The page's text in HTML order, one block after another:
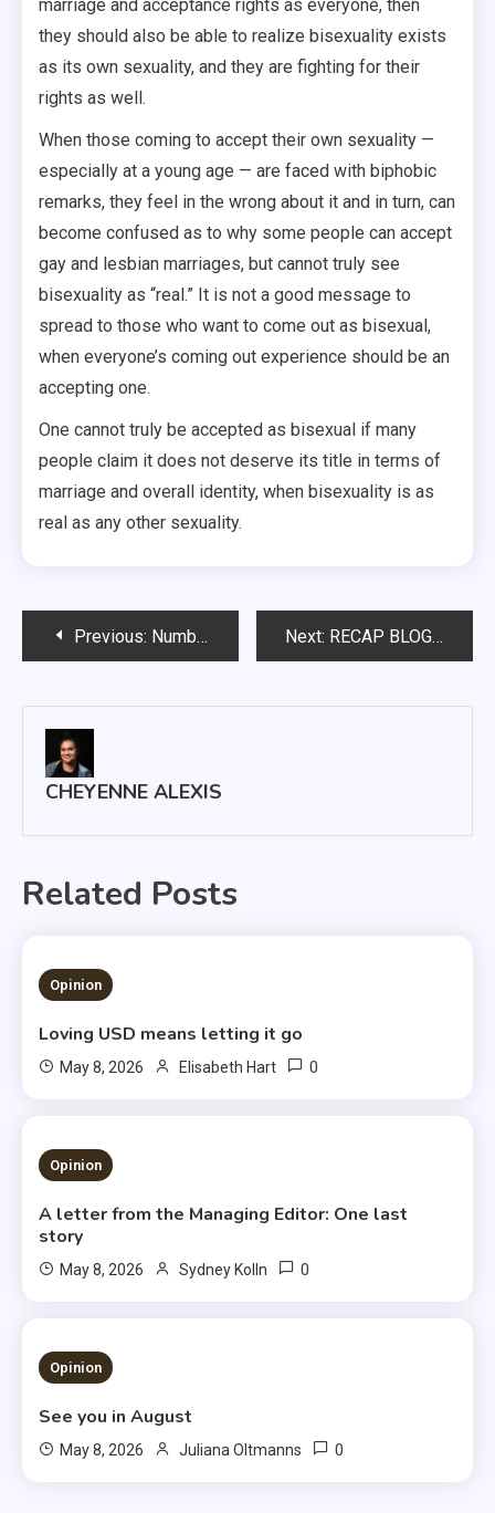
marriage and acceptance rights as everyone, then
they should also be able to realize bisexuality exists
as its own sexuality, and they are fighting for their
rights as well.
When those coming to accept their own sexuality —
especially at a young age — are faced with biphobic
remarks, they feel in the wrong about it and in turn, can
become confused as to why some people can accept
gay and lesbian marriages, but cannot truly see
bisexuality as “real.” It is not a good message to
spread to those who want to come out as bisexual,
when everyone’s coming out experience should be an
accepting one.
One cannot truly be accepted as bisexual if many
people claim it does not deserve its title in terms of
marriage and overall identity, when bisexuality is as
real as any other sexuality.
PostPrevious: Number of registered alcohol-permitted dorm rooms on the decline Next: RECAP BLOG: State of the University address
CHEYENNE ALEXIS
Related Posts
1 MIN READ
Opinion
Loving USD means letting it go
May 8, 2026 Elisabeth Hart 0
3 MINS READ
Opinion
A letter from the Managing Editor: One last
story
May 8, 2026 Sydney Kolln 0
3 MINS READ
Opinion
See you in August
May 8, 2026 Juliana Oltmanns 0